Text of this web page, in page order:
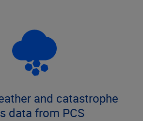
and catastrophe
data from PCS